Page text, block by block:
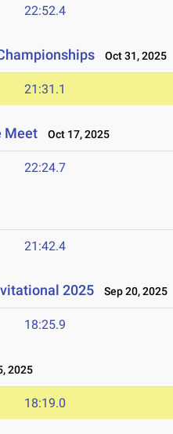
22:52.4
Oct 31, 2025
21:31.1
Meet Oct 17, 2025
22:24.7
21:42.4
2025 Sep 20, 2025
18:25.9
2025
18:19.0